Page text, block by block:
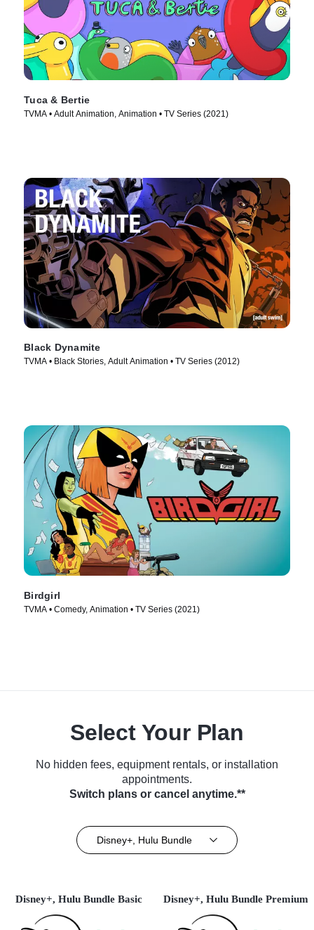
Tuca & Bertie
TVMA • Adult Animation, Animation • TV Series (2021)
Black Dynamite
TVMA • Black Stories, Adult Animation • TV Series (2012)
Birdgirl
TVMA • Comedy, Animation • TV Series (2021)
Select Your Plan
No hidden fees, equipment rentals, or installation
appointments.
Switch plans or cancel anytime.**
Disney+, Hulu Bundle
Disney+, Hulu Bundle Basic Disney+, Hulu Bundle Premium